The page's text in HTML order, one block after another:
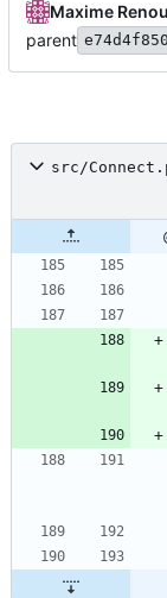
Maxime Renou
parent
src/